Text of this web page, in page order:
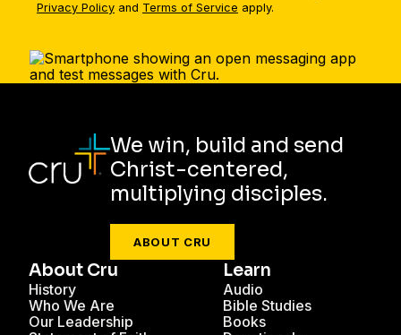
Privacy Policy and Terms of Service apply.
We win, build and send
Christ-centered,
multiplying disciples.
ABOUT CRU
About Cru
History
Who We Are
Our Leadership
Learn
Audio
Bible Studies
Books